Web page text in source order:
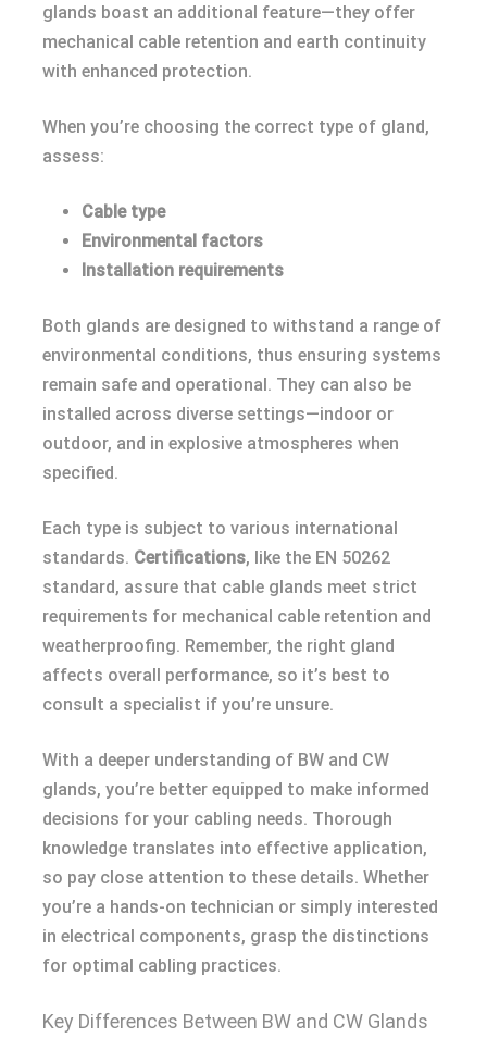
glands boast an additional feature—they offer
mechanical cable retention and earth continuity
with enhanced protection.
When you’re choosing the correct type of gland,
assess:
Cable type
Environmental factors
Installation requirements
Both glands are designed to withstand a range of
environmental conditions, thus ensuring systems
remain safe and operational. They can also be
installed across diverse settings—indoor or
outdoor, and in explosive atmospheres when
specified.
Each type is subject to various international
standards. Certifications, like the EN 50262
standard, assure that cable glands meet strict
requirements for mechanical cable retention and
weatherproofing. Remember, the right gland
affects overall performance, so it’s best to
consult a specialist if you’re unsure.
With a deeper understanding of BW and CW
glands, you’re better equipped to make informed
decisions for your cabling needs. Thorough
knowledge translates into effective application,
so pay close attention to these details. Whether
you’re a hands-on technician or simply interested
in electrical components, grasp the distinctions
for optimal cabling practices.
Key Differences Between BW and CW Glands